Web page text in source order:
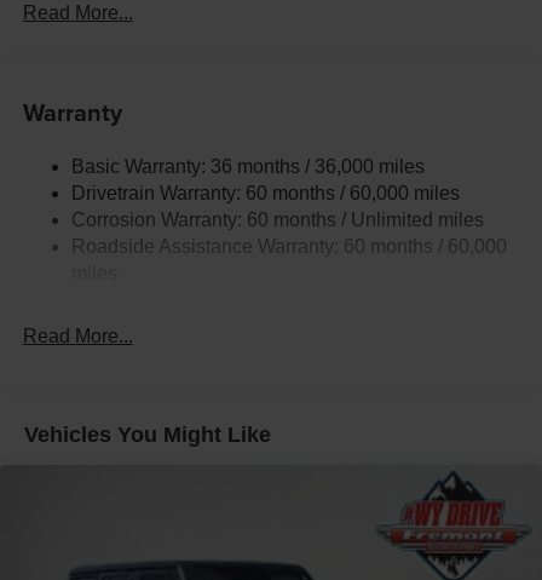
Read More...
Warranty
Basic Warranty: 36 months / 36,000 miles
Drivetrain Warranty: 60 months / 60,000 miles
Corrosion Warranty: 60 months / Unlimited miles
Roadside Assistance Warranty: 60 months / 60,000
Read More...
Vehicles You Might Like